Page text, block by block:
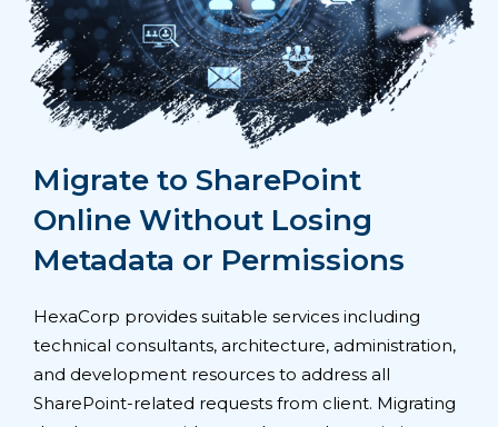
Migrate to SharePoint
Online Without Losing
Metadata or Permissions
HexaCorp provides suitable services including
technical consultants, architecture, administration,
and development resources to address all
SharePoint-related requests from client. Migrating